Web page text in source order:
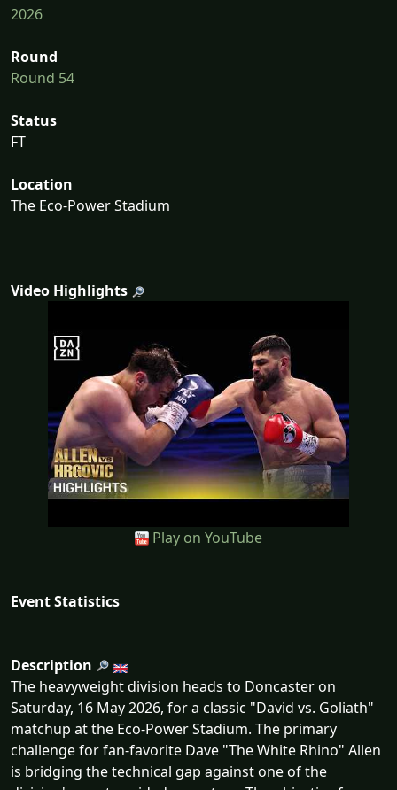
2026
Round
Round 54
Status
FT
Location
The Eco-Power Stadium
Video Highlights
Play on YouTube
Event Statistics
Description
The heavyweight division heads to Doncaster on
Saturday, 16 May 2026, for a classic "David vs. Goliath"
matchup at the Eco-Power Stadium. The primary
challenge for fan-favorite Dave "The White Rhino" Allen
is bridging the technical gap against one of the